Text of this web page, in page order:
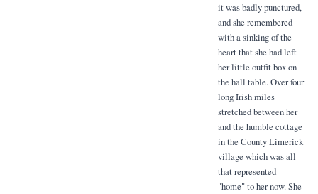
it was badly punctured,
and she remembered
with a sinking of the
heart that she had left
her little outfit box on
the hall table. Over four
long Irish miles
stretched between her
and the humble cottage
in the County Limerick
village which was all
that represented
"home" to her now. She